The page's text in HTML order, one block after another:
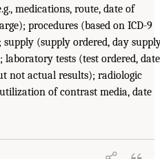
medications, route, date of
procedures (based on ICD-9
(supply ordered, day
laboratory tests (test ordered, date
not actual results); radiologic
of contrast media, date